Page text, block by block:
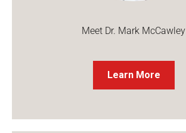
Meet Dr. Mark McCawley
Learn More